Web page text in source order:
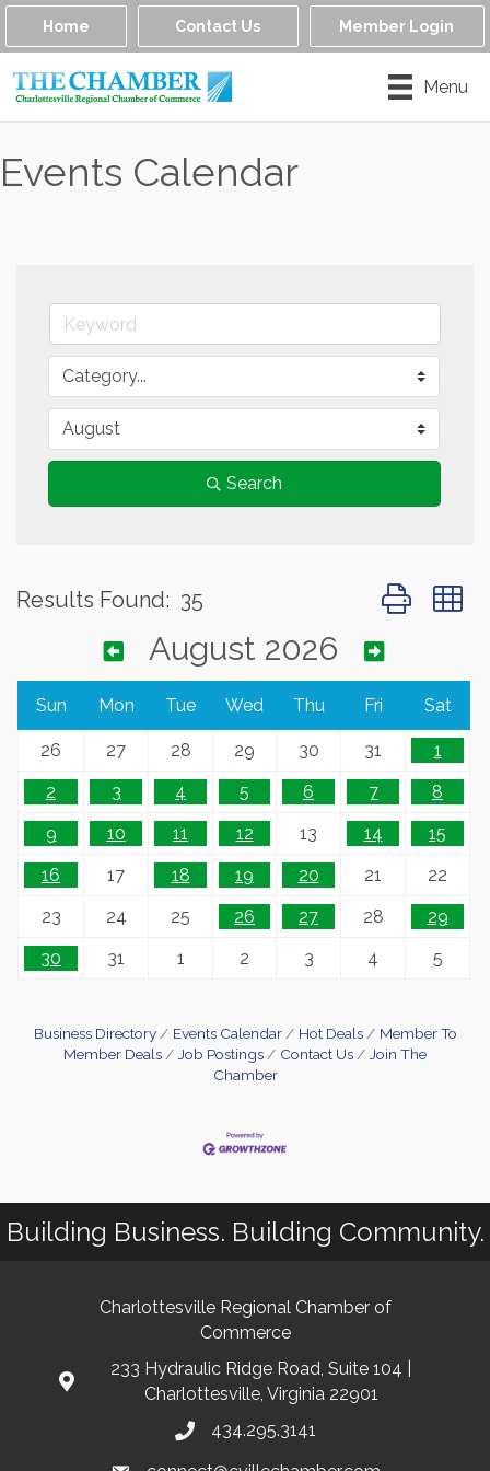
Home Contact Us Member Login
Menu
Events Calendar
Search
Results Found: 35 Button group
August 2026
Sun Mon Tue Wed Thu Fri Sat
26 27 28 29 30 31
1
2
3 4 5 6 7
8
9
10 11 12 13 14
15
16
17 18 19 20 21
22
23
24 25 26 27 28
29
30
31 1 2 3 4 5
Business Directory Events Calendar Hot Deals
Member To
Member Deals
Job Postings Contact Us
Join The
Chamber
Building Business. Building Community.
Charlottesville Regional Chamber of
Commerce
233 Hydraulic Ridge Road, Suite 104 |
Charlottesville, Virginia 22901
434.295.3141